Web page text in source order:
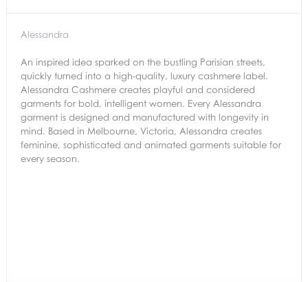
Alessandra
An inspired idea sparked on the bustling Parisian streets,
quickly turned into a high-quality, luxury cashmere label.
Alessandra Cashmere creates playful and considered
garments for bold, intelligent women. Every Alessandra
garment is designed and manufactured with longevity in
mind. Based in Melbourne, Victoria, Alessandra creates
feminine, sophisticated and animated garments suitable for
every season.